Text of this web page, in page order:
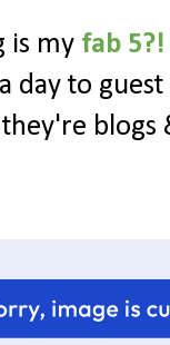
is myfab 5?!
day to